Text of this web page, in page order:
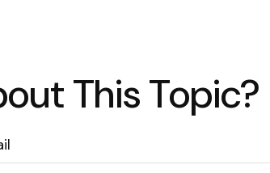
This Topic?